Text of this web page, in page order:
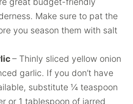
Make sure to pat the
you season them with salt
– Thinly sliced yellow onion
garlic. If you don’t have
substitute ¼ teaspoon
or 1 tablespoon of jarred